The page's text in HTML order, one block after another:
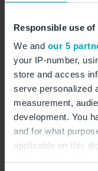
Responsible use
We and our 5
your IP-number,
store and access
serve personalized
measurement,
development. You
and for what
applicable on this
beaches. ©